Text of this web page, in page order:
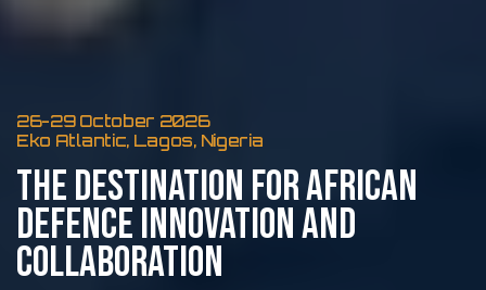
26-29 October 2026
Eko Atlantic, Lagos, Nigeria
THE DESTINATION FOR AFRICAN
DEFENCE INNOVATION AND
COLLABORATION